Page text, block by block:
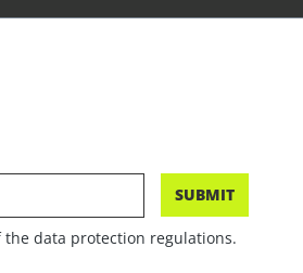
SUBMIT
the data protection regulations.